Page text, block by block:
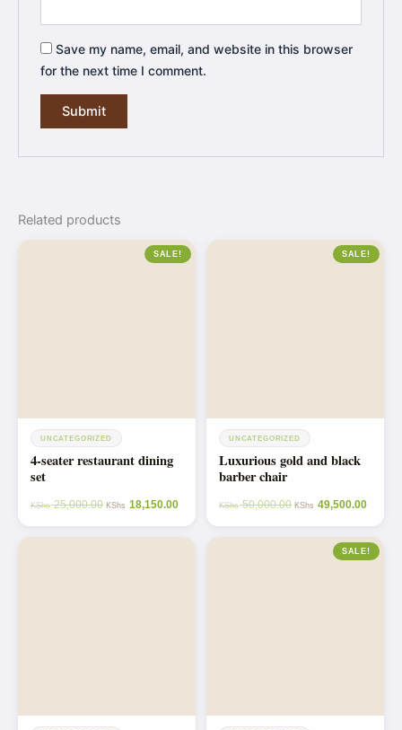
Save my name, email, and website in this browser
for the next time I comment.
Related products
SALE!
UNCATEGORIZED
4-seater restaurant dining
set
KShs25,000.00 KShs 18,150.00
SALE!
UNCATEGORIZED
Luxurious gold and black
barber chair
KShs50,000.00 KShs 49,500.00
SALE!